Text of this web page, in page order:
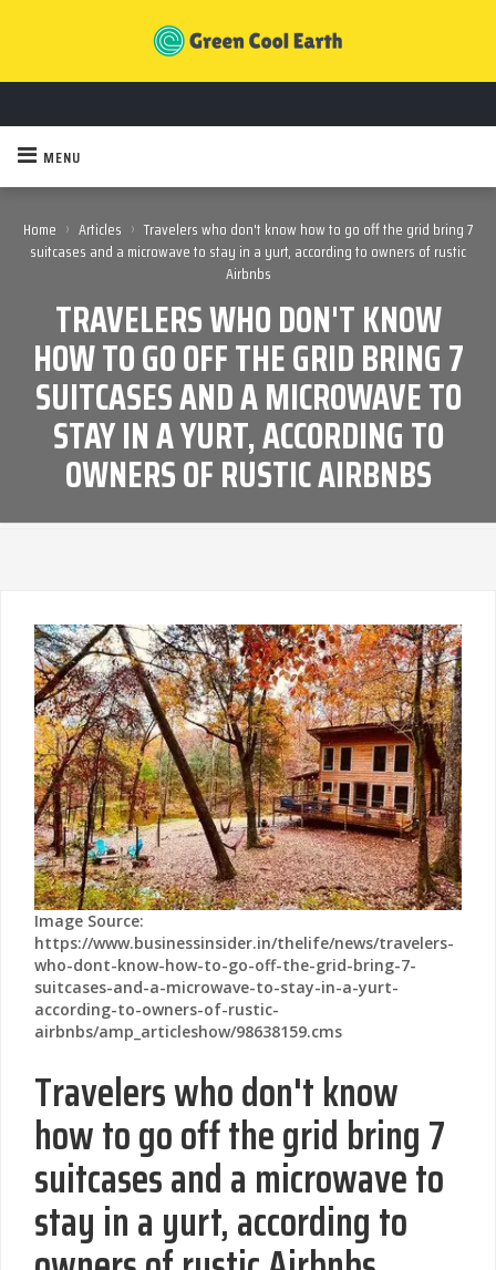
MENU
Home › Articles › Travelers who don't know how to go off the grid bring 7
suitcases and a microwave to stay in a yurt, according to owners of rustic
Airbnbs
TRAVELERS WHO DON'T KNOW
HOW TO GO OFF THE GRID BRING 7
SUITCASES AND A MICROWAVE TO
STAY IN A YURT, ACCORDING TO
OWNERS OF RUSTIC AIRBNBS
Image Source:
https://www.businessinsider.in/thelife/news/travelers-
who-dont-know-how-to-go-off-the-grid-bring-7-
suitcases-and-a-microwave-to-stay-in-a-yurt-
according-to-owners-of-rustic-
airbnbs/amp_articleshow/98638159.cms
Travelers who don't know
how to go off the grid bring 7
suitcases and a microwave to
stay in a yurt, according to